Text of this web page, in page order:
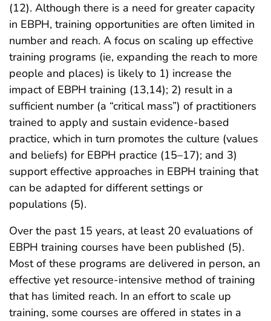
(12). Although there is a need for greater capacity
in EBPH, training opportunities are often limited in
number and reach. A focus on scaling up effective
training programs (ie, expanding the reach to more
people and places) is likely to 1) increase the
impact of EBPH training (13,14); 2) result in a
sufficient number (a “critical mass”) of practitioners
trained to apply and sustain evidence-based
practice, which in turn promotes the culture (values
and beliefs) for EBPH practice (15–17); and 3)
support effective approaches in EBPH training that
can be adapted for different settings or
populations (5).
Over the past 15 years, at least 20 evaluations of
EBPH training courses have been published (5).
Most of these programs are delivered in person, an
effective yet resource-intensive method of training
that has limited reach. In an effort to scale up
training, some courses are offered in states in a